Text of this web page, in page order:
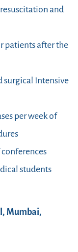
and
patients after the
surgical Intensive
per week of
students
Mumbai,